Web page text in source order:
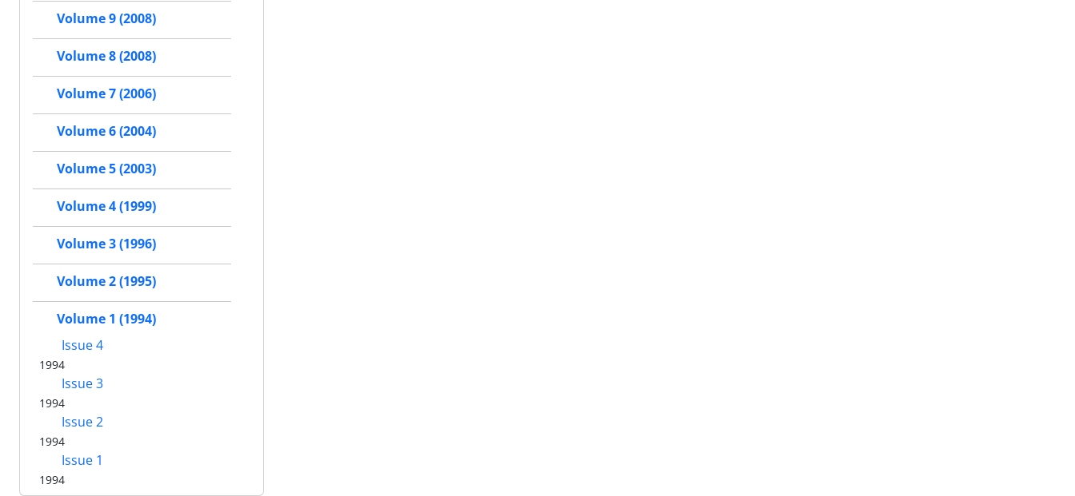
Volume 9 (2008)
Volume 8 (2008)
Volume 7 (2006)
Volume 6 (2004)
Volume 5 (2003)
Volume 4 (1999)
Volume 3 (1996)
Volume 2 (1995)
Volume 1 (1994)
Issue 4
1994
Issue 3
1994
Issue 2
1994
Issue 1
1994